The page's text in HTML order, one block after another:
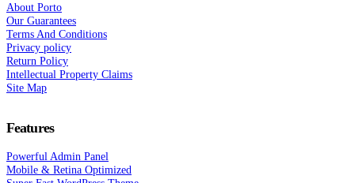
About Porto
Our Guarantees
Terms And Conditions
Privacy policy
Return Policy
Intellectual Property Claims
Site Map
Features
Powerful Admin Panel
Mobile & Retina Optimized